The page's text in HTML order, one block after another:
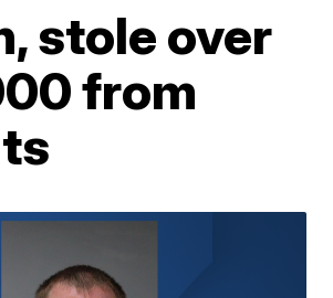
stole over
from